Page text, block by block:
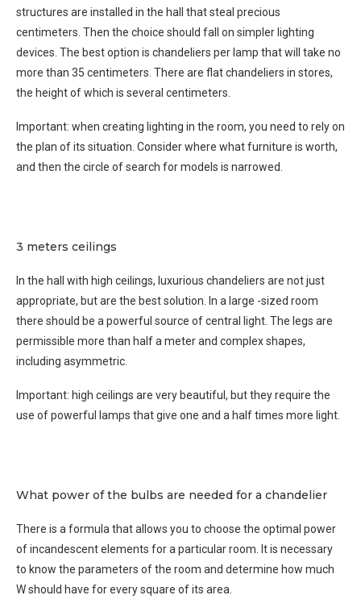
structures are installed in the hall that steal precious
centimeters. Then the choice should fall on simpler lighting
devices. The best option is chandeliers per lamp that will take no
more than 35 centimeters. There are flat chandeliers in stores,
the height of which is several centimeters.
Important: when creating lighting in the room, you need to rely on
the plan of its situation. Consider where what furniture is worth,
and then the circle of search for models is narrowed.
3 meters ceilings
In the hall with high ceilings, luxurious chandeliers are not just
appropriate, but are the best solution. In a large -sized room
there should be a powerful source of central light. The legs are
permissible more than half a meter and complex shapes,
including asymmetric.
Important: high ceilings are very beautiful, but they require the
use of powerful lamps that give one and a half times more light.
What power of the bulbs are needed for a chandelier
There is a formula that allows you to choose the optimal power
of incandescent elements for a particular room. It is necessary
to know the parameters of the room and determine how much
W should have for every square of its area.